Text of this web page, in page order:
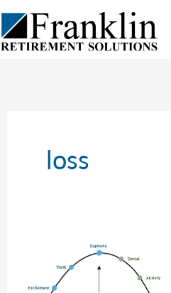
Skip
to
content
loss